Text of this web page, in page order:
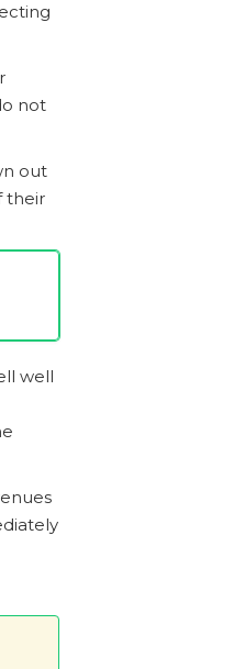
not
out
their
well